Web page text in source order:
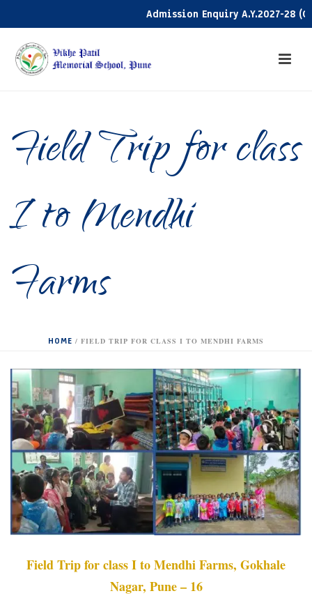
Admission Enquiry A.Y.2027-28
Field Trip for class
I to Mendhi
Farms
HOME / FIELD TRIP FOR CLASS I TO MENDHI FARMS
Field Trip for class I to Mendhi Farms, Gokhale
Nagar, Pune – 16